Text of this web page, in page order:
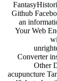
Github
an
Your Web
Converter
Other
acupuncture